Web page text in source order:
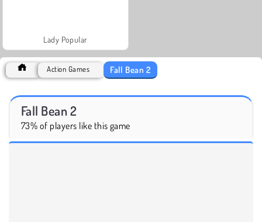
Lady Popular
Action Games Fall Bean 2
Fall Bean 2
73% of players like this game